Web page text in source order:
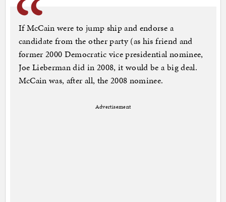
If McCain were to jump ship and endorse a
candidate from the other party (as his friend and
former 2000 Democratic vice presidential nominee,
Joe Lieberman did in 2008, it would be a big deal.
McCain was, after all, the 2008 nominee.
Advertisement